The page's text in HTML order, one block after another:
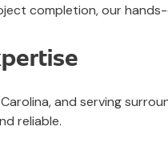
completion, our
and serving
reliable.